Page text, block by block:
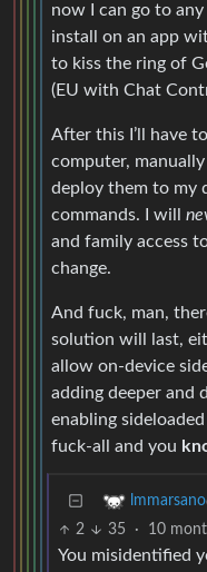
now I can go to
install on an app
to kiss the ring of
(EU with Chat
After this I’ll have
computer,
deploy them to my
commands. I will
and family access
change.
And fuck, man,
solution will last,
allow on-device
adding deeper and
enabling
fuck-all and you
lmmarsano
2 35 · 10
You misidentified